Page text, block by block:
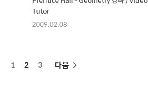
Tutor
2009.02.08
페
1 2 3 다음